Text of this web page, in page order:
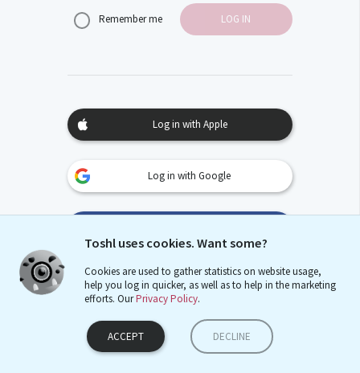
Remember me
Log in with Apple
Log in with Google
Sign up with email
Toshl uses cookies. Want some?
Cookies are used to gather statistics on website usage,
help you log in quicker, as well as to help in the marketing
efforts. OurPrivacy Policy.
ACCEPT DECLINE